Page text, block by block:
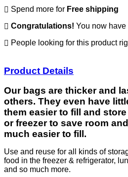
Spend more for Free shipping
Congratulations! You now have
People looking for this product
Product Details
Our bags are thicker and
others. They even have
them easier to fill and
or freezer to save room
much easier to fill.
Use and reuse for all kinds of
food in the freezer & refrigerator,
and so much more.